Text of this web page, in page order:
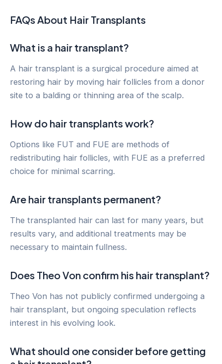
FAQs About Hair Transplants
What is a hair transplant?
A hair transplant is a surgical procedure aimed at
restoring hair by moving hair follicles from a donor
site to a balding or thinning area of the scalp.
How do hair transplants work?
Options like FUT and FUE are methods of
redistributing hair follicles, with FUE as a preferred
choice for minimal scarring.
Are hair transplants permanent?
The transplanted hair can last for many years, but
results vary, and additional treatments may be
necessary to maintain fullness.
Does Theo Von confirm his hair transplant?
Theo Von has not publicly confirmed undergoing a
hair transplant, but ongoing speculation reflects
interest in his evolving look.
What should one consider before getting